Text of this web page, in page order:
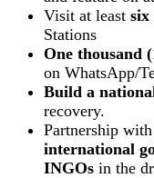
Visit at least six
Stations
One thousand
on WhatsApp/
Build a
recovery.
Partnership
international
INGOs in the